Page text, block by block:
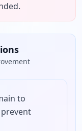
to
prevent